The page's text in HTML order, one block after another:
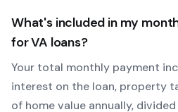
What's included in my
forVA loans?
Your total monthly payment
interest on the loan, property
of home value annually,